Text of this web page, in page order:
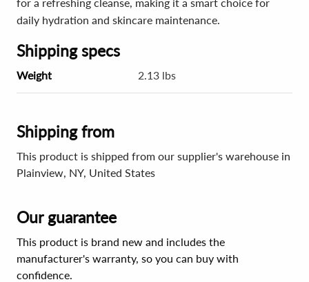
daily hydration and skincare maintenance.
Shipping specs
Weight 2.13 lbs
Shipping from
This product is shipped from our supplier's warehouse in
Plainview, NY, United States
Our guarantee
This product is brand new and includes the
manufacturer's warranty, so you can buy with
confidence.